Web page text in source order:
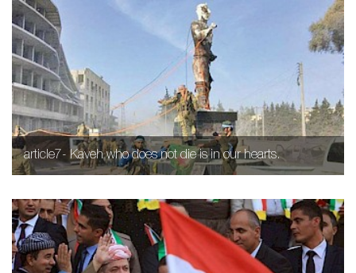
article7- Kaveh who does not die is in our hearts.